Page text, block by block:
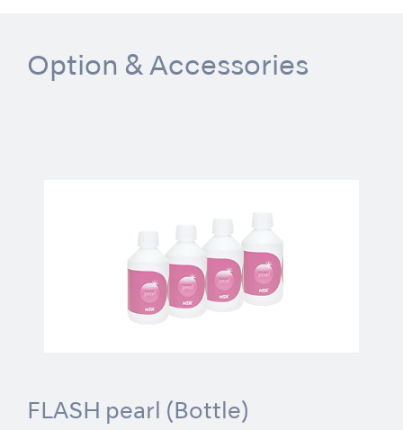
Option & Accessories
FLASH pearl (Bottle)